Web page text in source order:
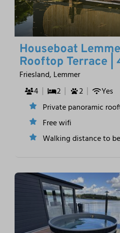
Houseboat
Rooftop Terrace |
Friesland, Lemmer
4
2 2
Yes
Private panoramic
Free wifi
Walking distance to